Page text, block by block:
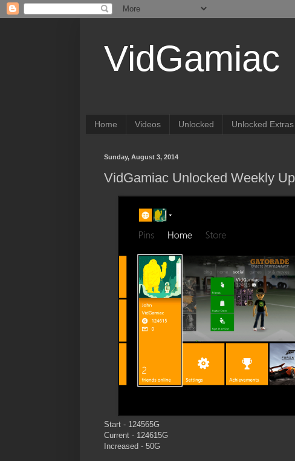
VidGamiac
Home Videos Unlocked Unlocked Extras
Sunday, August 3, 2014
VidGamiac Unlocked Weekly
Start - 124565G
Current - 124615G
Increased - 50G